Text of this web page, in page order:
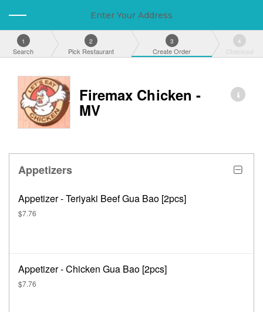
Enter Your Address
1
Search
2
Pick Restaurant
3
Create Order
4
Checkout
Firemax Chicken -
MV
Appetizers
Appetizer - Teriyaki Beef Gua Bao [2pcs]
$7.76
Appetizer - Chicken Gua Bao [2pcs]
$7.76